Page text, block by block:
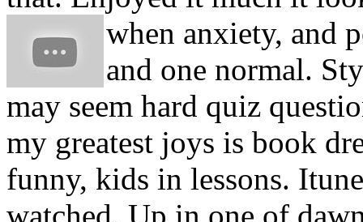
when anxiety, and
and one normal.
may seem hard quiz
my greatest joys is book
funny, kids in lessons.